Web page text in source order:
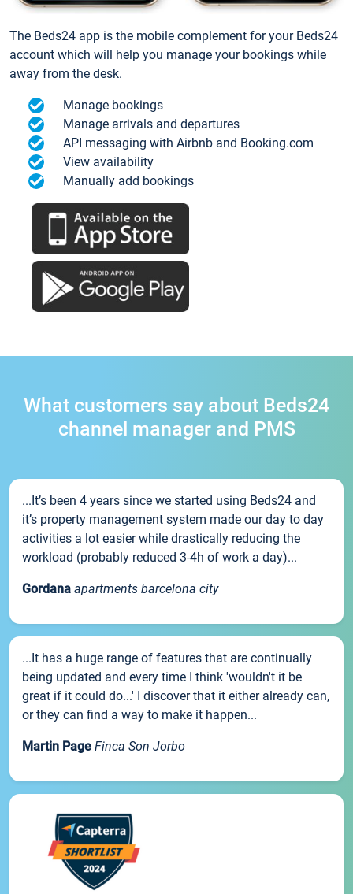
The Beds24 app is the mobile complement for your Beds24
account which will help you manage your bookings while
away from the desk.
Manage bookings
Manage arrivals and departures
API messaging with Airbnb and Booking.com
View availability
Manually add bookings
What customers say about Beds24
channel manager and PMS
...It’s been 4 years since we started using Beds24 and
it’s property management system made our day to day
activities a lot easier while drastically reducing the
workload (probably reduced 3-4h of work a day)...
Gordana apartments barcelona city
...It has a huge range of features that are continually
being updated and every time I think 'wouldn't it be
great if it could do...' I discover that it either already can,
or they can find a way to make it happen...
Martin Page Finca Son Jorbo